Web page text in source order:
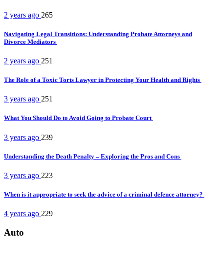
2 years ago 265
Navigating Legal Transitions: Understanding Probate Attorneys and
Divorce Mediators
2 years ago 251
The Role of a Toxic Torts Lawyer in Protecting Your Health and Rights
3 years ago 251
What You Should Do to Avoid Going to Probate Court
3 years ago 239
Understanding the Death Penalty – Exploring the Pros and Cons
3 years ago 223
When is it appropriate to seek the advice of a criminal defence attorney?
4 years ago 229
Auto